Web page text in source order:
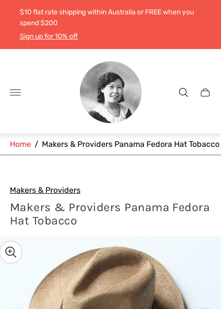
$10 flat rate shipping within Australia or FREE when you
spend $200
Sign up for 10% off
Store
logo"
Cart
Home / Makers & Providers Panama Fedora Hat Tobacco
Makers & Providers
Makers & Providers Panama Fedora
Hat Tobacco